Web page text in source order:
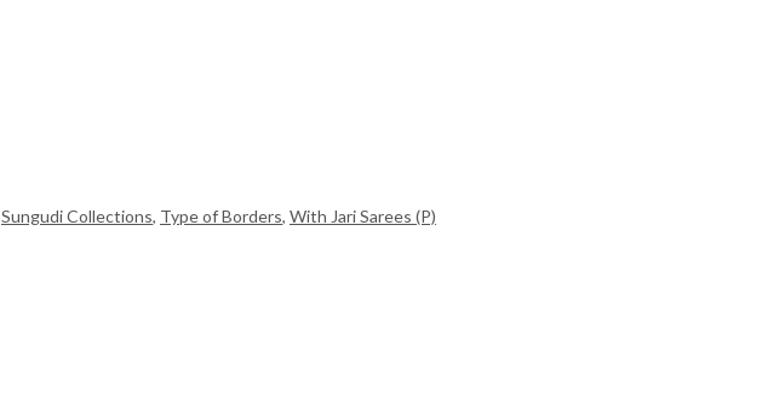
Sungudi Collections, Type of Borders, With Jari Sarees (P)